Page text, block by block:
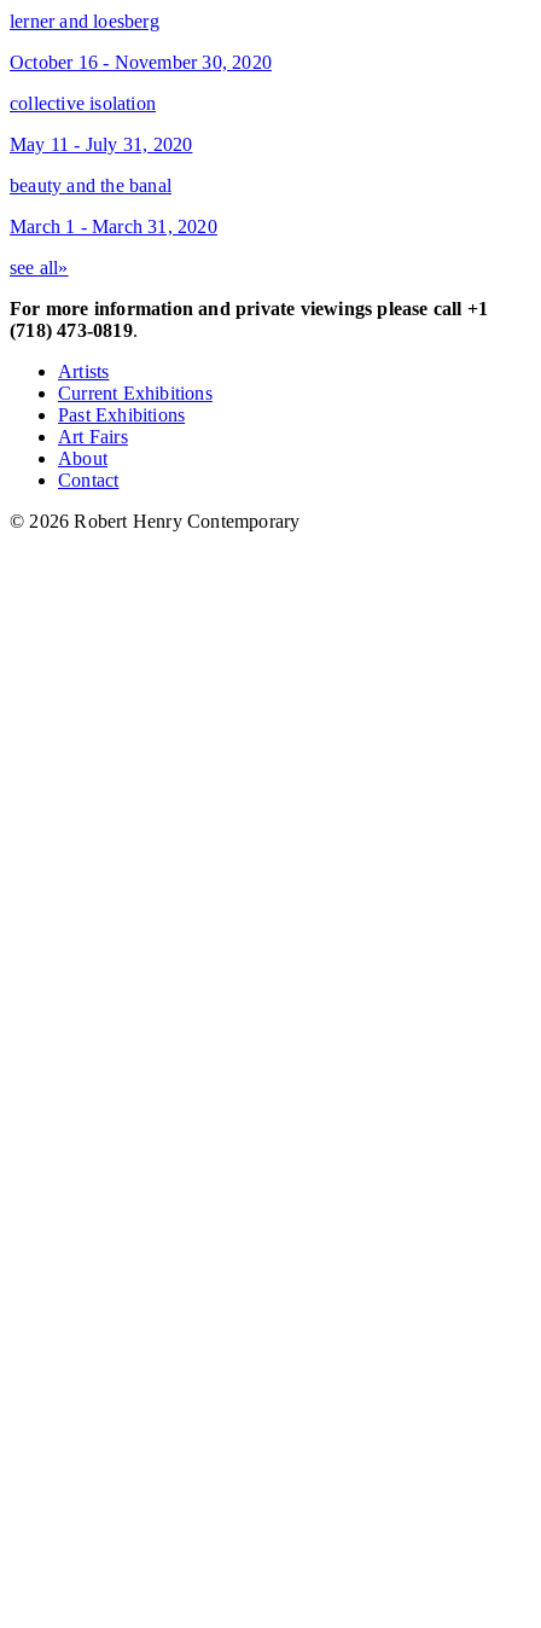
lerner and loesberg
October 16 - November 30, 2020
collective isolation
May 11 - July 31, 2020
beauty and the banal
March 1 - March 31, 2020
see all»
For more information and private viewings please call +1
(718) 473-0819.
Artists
Current Exhibitions
Past Exhibitions
Art Fairs
About
Contact
© 2026 Robert Henry Contemporary